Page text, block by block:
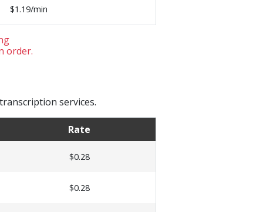
$1.19/min
order.
services.
Rate
$0.28
$0.28